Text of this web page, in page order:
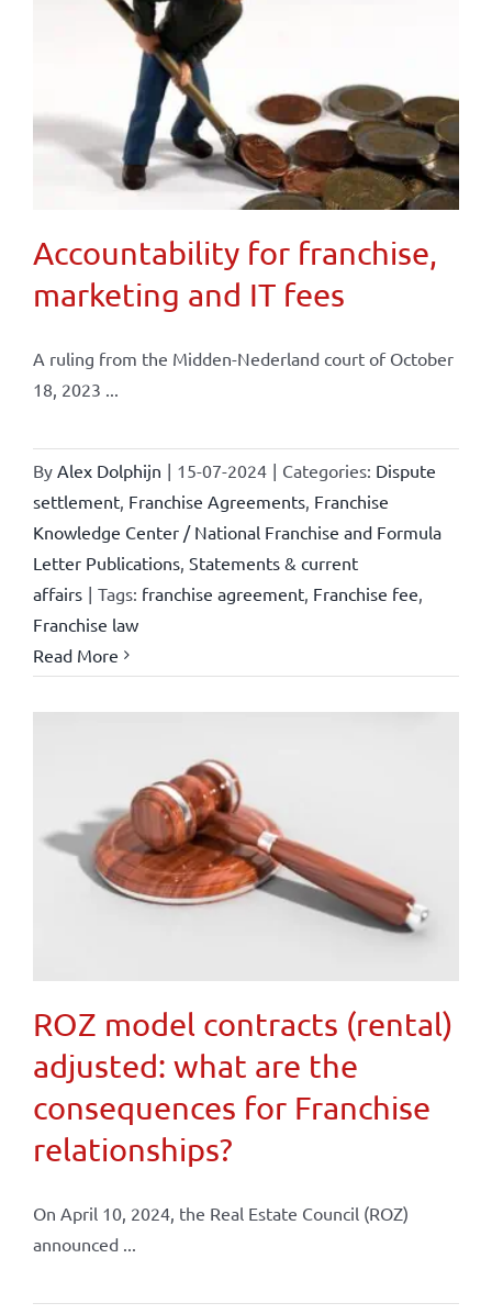
Accountability for franchise,
marketing and IT fees
A ruling from the Midden-Nederland court of October
18, 2023 ...
By Alex Dolphijn | 15-07-2024 | Categories: Dispute
settlement, Franchise Agreements, Franchise
Knowledge Center / National Franchise and Formula
Letter Publications, Statements & current
affairs | Tags: franchise agreement, Franchise fee,
Franchise law
Read More
ROZ model contracts (rental)
adjusted: what are the
consequences for Franchise
relationships?
On April 10, 2024, the Real Estate Council (ROZ)
announced ...